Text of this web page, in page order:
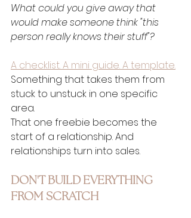
What could you give away that
would make someone think "this
person really knows their stuff"?
A checklist. A mini guide. A template.
Something that takes them from
stuck to unstuck in one specific
area.
That one freebie becomes the
start of a relationship. And
relationships turn into sales.
DON'T BUILD EVERYTHING
FROM SCRATCH